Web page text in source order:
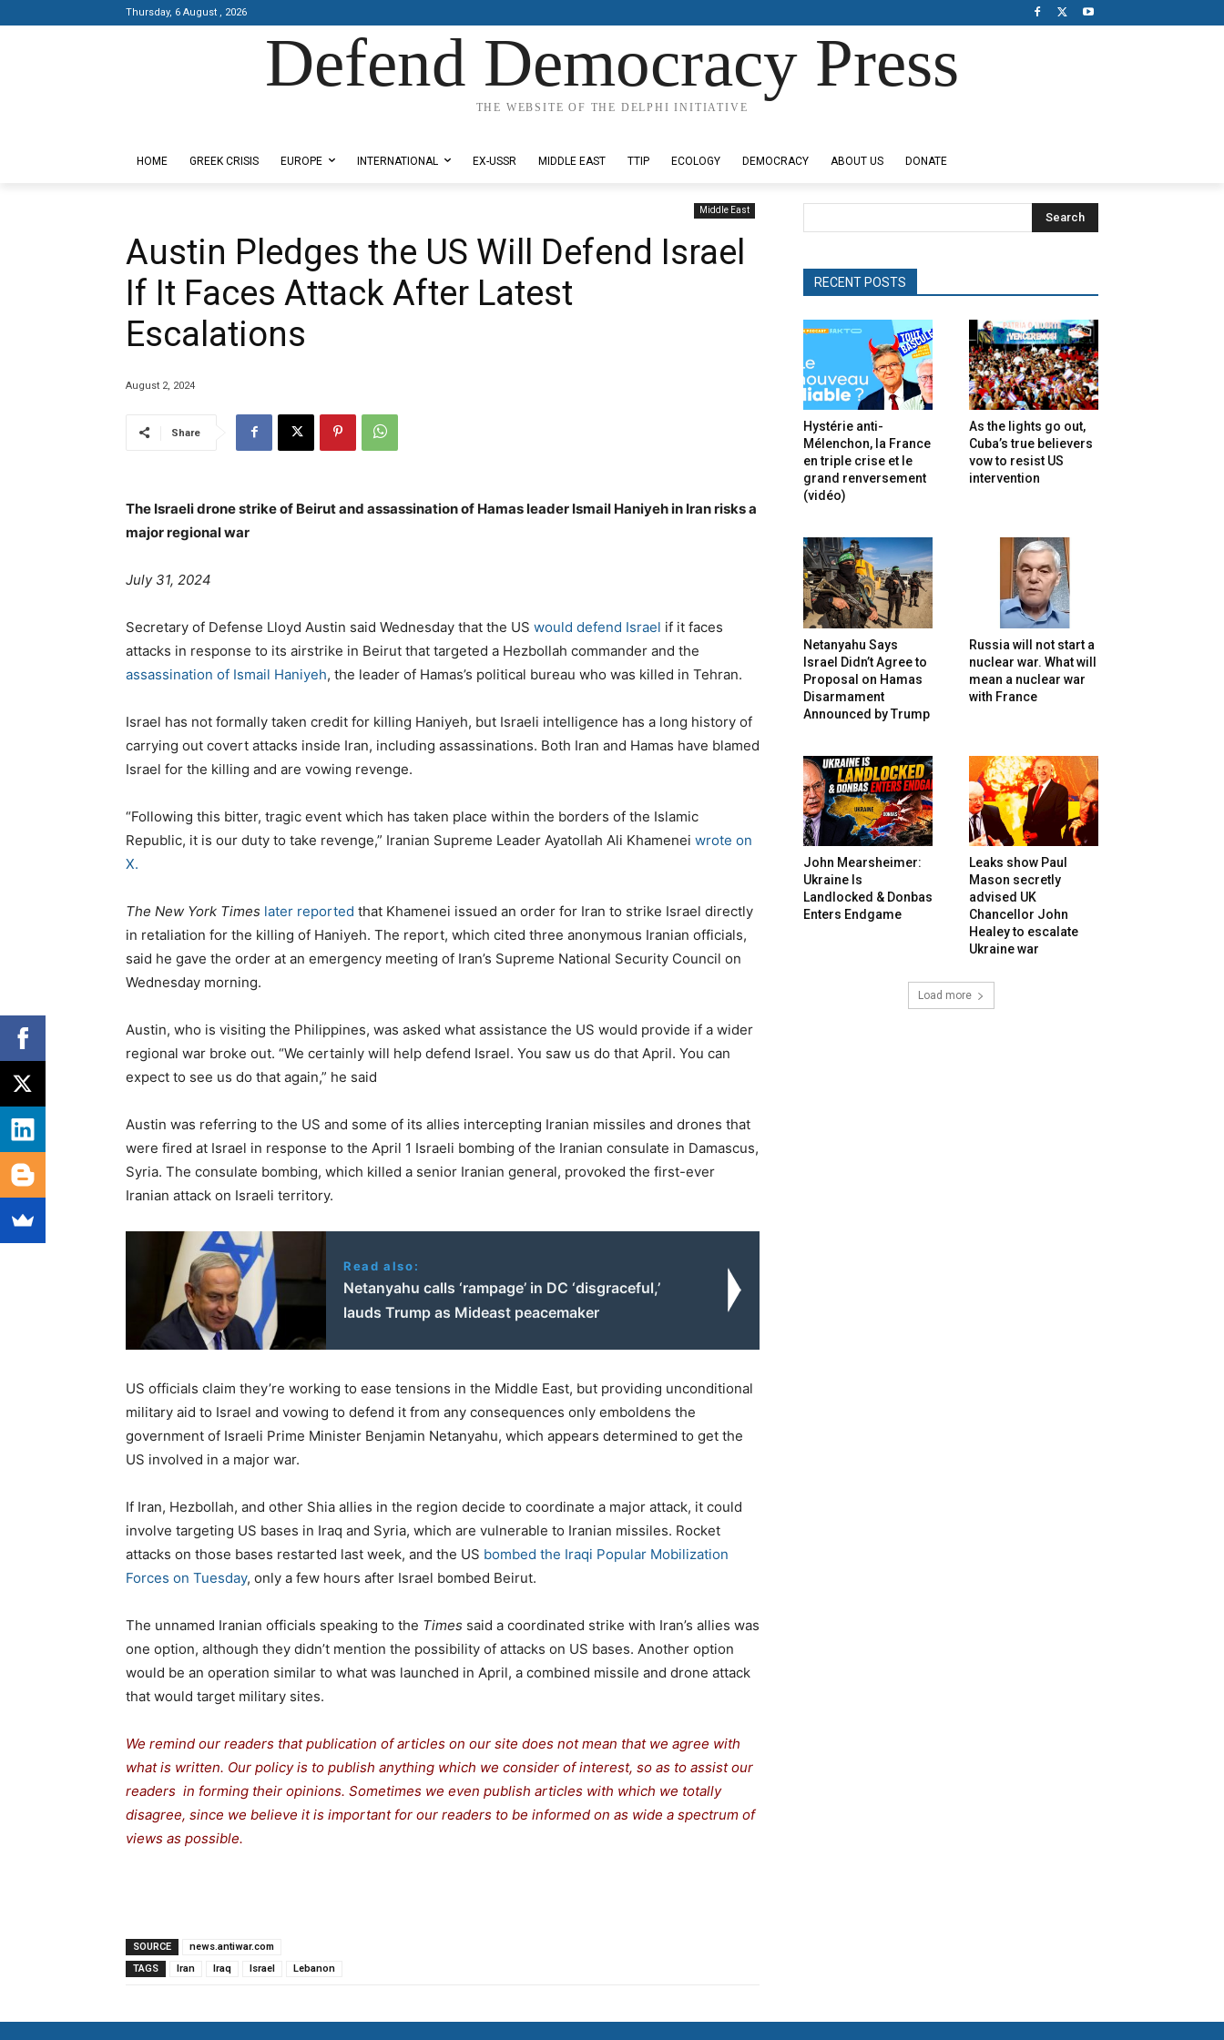
Thursday, 6 August , 2026
Defend Democracy Press
THE WEBSITE OF THE DELPHI INITIATIVE
HOME GREEK CRISIS EUROPE INTERNATIONAL EX-USSR MIDDLE EAST TTIP ECOLOGY DEMOCRACY ABOUT US DONATE
Middle East
Austin Pledges the US Will Defend Israel
If It Faces Attack After Latest
Escalations
August 2, 2024
Share
The Israeli drone strike of Beirut and assassination of Hamas leader Ismail Haniyeh in Iran risks a
major regional war
July 31, 2024
Secretary of Defense Lloyd Austin said Wednesday that the US would defend Israel if it faces
attacks in response to its airstrike in Beirut that targeted a Hezbollah commander and the
assassination of Ismail Haniyeh, the leader of Hamas’s political bureau who was killed in Tehran.
Israel has not formally taken credit for killing Haniyeh, but Israeli intelligence has a long history of
carrying out covert attacks inside Iran, including assassinations. Both Iran and Hamas have blamed
Israel for the killing and are vowing revenge.
“Following this bitter, tragic event which has taken place within the borders of the Islamic
Republic, it is our duty to take revenge,” Iranian Supreme Leader Ayatollah Ali Khamenei wrote on
X.
The New York Times later reported that Khamenei issued an order for Iran to strike Israel directly
in retaliation for the killing of Haniyeh. The report, which cited three anonymous Iranian officials,
said he gave the order at an emergency meeting of Iran’s Supreme National Security Council on
Wednesday morning.
Austin, who is visiting the Philippines, was asked what assistance the US would provide if a wider
regional war broke out. “We certainly will help defend Israel. You saw us do that April. You can
expect to see us do that again,” he said
Austin was referring to the US and some of its allies intercepting Iranian missiles and drones that
were fired at Israel in response to the April 1 Israeli bombing of the Iranian consulate in Damascus,
Syria. The consulate bombing, which killed a senior Iranian general, provoked the first-ever
Iranian attack on Israeli territory.
Read also:
Netanyahu calls ‘rampage’ in DC ‘disgraceful,’
lauds Trump as Mideast peacemaker
US officials claim they’re working to ease tensions in the Middle East, but providing unconditional
military aid to Israel and vowing to defend it from any consequences only emboldens the
government of Israeli Prime Minister Benjamin Netanyahu, which appears determined to get the
US involved in a major war.
If Iran, Hezbollah, and other Shia allies in the region decide to coordinate a major attack, it could
involve targeting US bases in Iraq and Syria, which are vulnerable to Iranian missiles. Rocket
attacks on those bases restarted last week, and the US bombed the Iraqi Popular Mobilization
Forces on Tuesday, only a few hours after Israel bombed Beirut.
The unnamed Iranian officials speaking to the Times said a coordinated strike with Iran’s allies was
one option, although they didn’t mention the possibility of attacks on US bases. Another option
would be an operation similar to what was launched in April, a combined missile and drone attack
that would target military sites.
We remind our readers that publication of articles on our site does not mean that we agree with
what is written. Our policy is to publish anything which we consider of interest, so as to assist our
readers in forming their opinions. Sometimes we even publish articles with which we totally
disagree, since we believe it is important for our readers to be informed on as wide a spectrum of
views as possible.
SOURCE
news.antiwar.com
TAGS
Iran Iraq Israel Lebanon
Search
RECENT POSTS
Hystérie anti-
Mélenchon, la France
en triple crise et le
grand renversement
(vidéo)
As the lights go out,
Cuba’s true believers
vow to resist US
intervention
Netanyahu Says
Israel Didn’t Agree to
Proposal on Hamas
Disarmament
Announced by Trump
Russia will not start a
nuclear war. What will
mean a nuclear war
with France
John Mearsheimer:
Ukraine Is
Landlocked & Donbas
Enters Endgame
Leaks show Paul
Mason secretly
advised UK
Chancellor John
Healey to escalate
Ukraine war
Load more